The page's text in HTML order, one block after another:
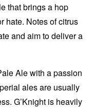
that brings a hop
hate. Notes of citrus
and aim to deliver a
Ale with a passion
ales are usually
G’Knight is heavily